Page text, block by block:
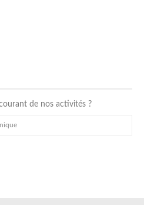
de nos activités ?